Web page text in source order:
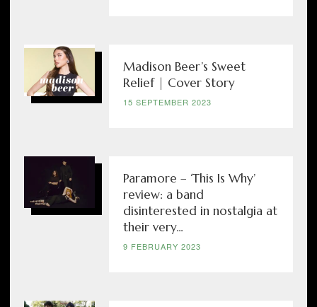
Madison Beer’s Sweet
Relief | Cover Story
15 SEPTEMBER 2023
Paramore – ‘This Is Why’
review: a band
disinterested in nostalgia at
their very...
9 FEBRUARY 2023